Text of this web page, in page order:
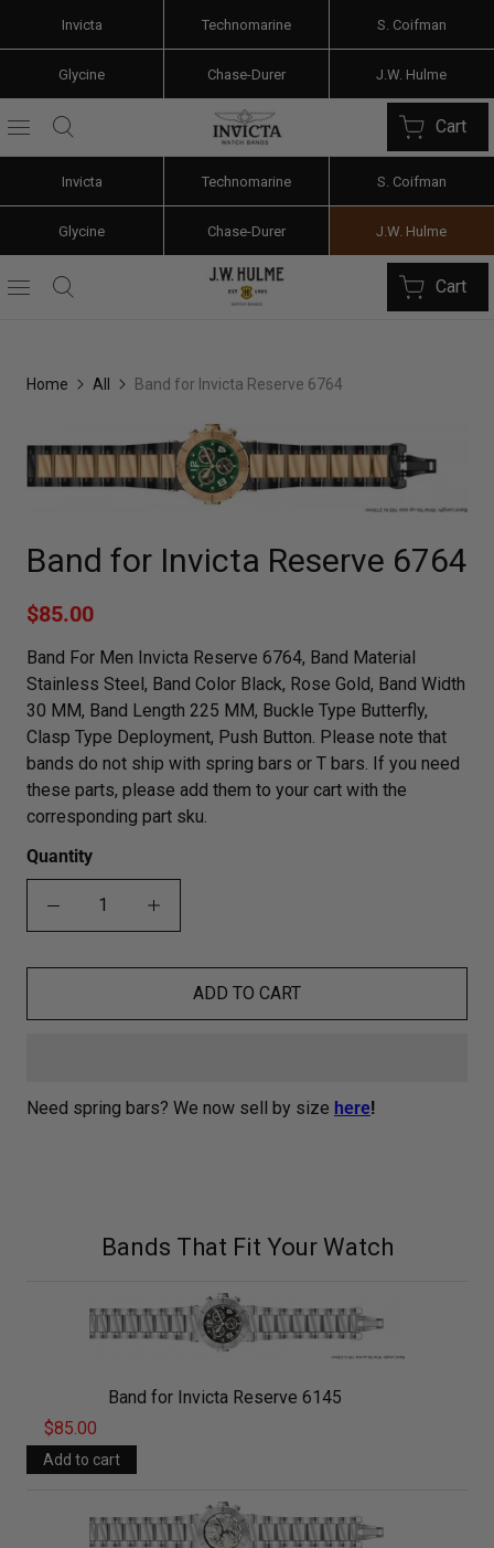
Invicta Technomarine S. Coifman
Glycine Chase-Durer J.W. Hulme
Cart
Invicta Technomarine S. Coifman
Glycine Chase-Durer J.W. Hulme
Cart
Home All Band for Invicta Reserve 6764
Band for Invicta Reserve 6764
$85.00
Band For Men Invicta Reserve 6764, Band Material
Stainless Steel, Band Color Black, Rose Gold, Band Width
30 MM, Band Length 225 MM, Buckle Type Butterfly,
Clasp Type Deployment, Push Button. Please note that
bands do not ship with spring bars or T bars. If you need
these parts, please add them to your cart with the
corresponding part sku.
Quantity
ADD TO CART
Need spring bars? We now sell by size here!
Bands That Fit Your Watch
Band for Invicta Reserve 6145
$85.00